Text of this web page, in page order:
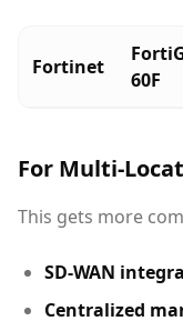
Fortinet
60F
For Multi-
This gets more
SD-WAN
Centralized